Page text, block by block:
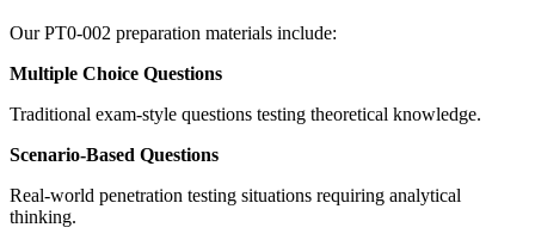
Our PT0-002 preparation materials include:
Multiple Choice Questions
Traditional exam-style questions testing theoretical knowledge.
Scenario-Based Questions
Real-world penetration testing situations requiring analytical
thinking.